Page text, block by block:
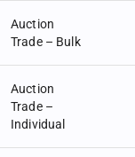
Auction
Trade – Bulk
Auction
Trade –
Individual